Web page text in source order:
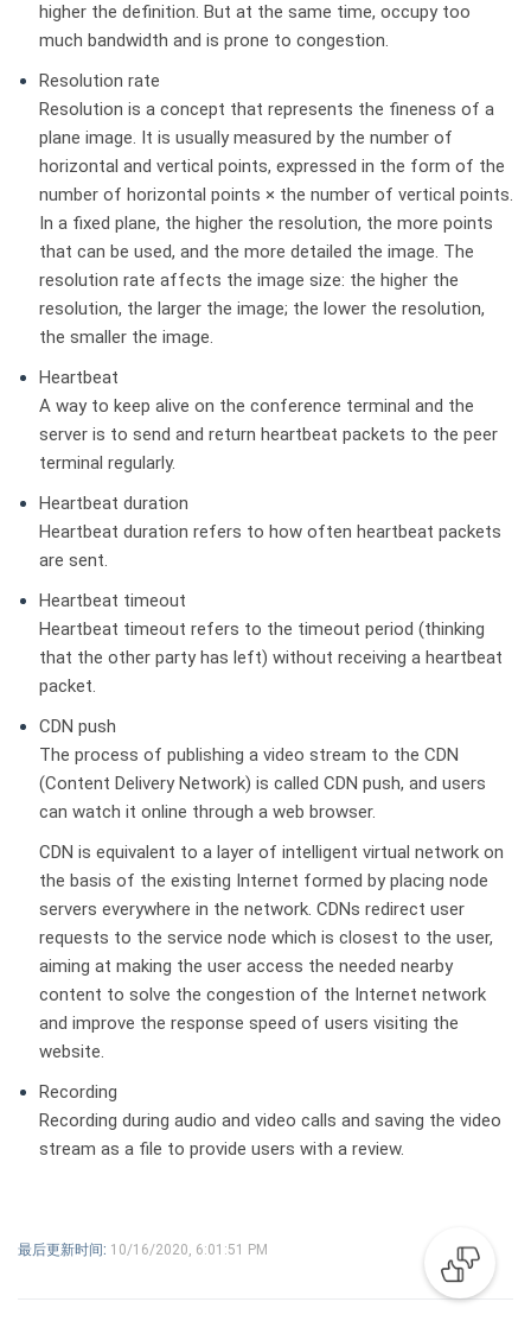
higher the definition. But at the same time, occupy too
much bandwidth and is prone to congestion.
Resolution rate
Resolution is a concept that represents the fineness of a
plane image. It is usually measured by the number of
horizontal and vertical points, expressed in the form of the
number of horizontal points × the number of vertical points.
In a fixed plane, the higher the resolution, the more points
that can be used, and the more detailed the image. The
resolution rate affects the image size: the higher the
resolution, the larger the image; the lower the resolution,
the smaller the image.
Heartbeat
A way to keep alive on the conference terminal and the
server is to send and return heartbeat packets to the peer
terminal regularly.
Heartbeat duration
Heartbeat duration refers to how often heartbeat packets
are sent.
Heartbeat timeout
Heartbeat timeout refers to the timeout period (thinking
that the other party has left) without receiving a heartbeat
packet.
CDN push
The process of publishing a video stream to the CDN
(Content Delivery Network) is called CDN push, and users
can watch it online through a web browser.
CDN is equivalent to a layer of intelligent virtual network on
the basis of the existing Internet formed by placing node
servers everywhere in the network. CDNs redirect user
requests to the service node which is closest to the user,
aiming at making the user access the needed nearby
content to solve the congestion of the Internet network
and improve the response speed of users visiting the
website.
Recording
Recording during audio and video calls and saving the video
stream as a file to provide users with a review.
最后更新时间: 10/16/2020, 6:01:51 PM